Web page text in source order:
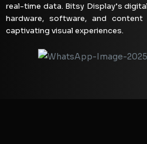
real-time data. Bitsy Display’s
hardware, software, and
captivating visual experiences.